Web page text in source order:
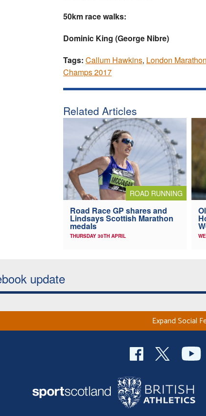
50km race walks:
Dominic King (George Nibre)
Tags: Callum Hawkins, London Marathon
Champs 2017
Related Articles
ROAD RUNNING
Road Race GP shares and
Lindsays Scottish Marathon
medals
THURSDAY 30TH APRIL
update
Expand Social